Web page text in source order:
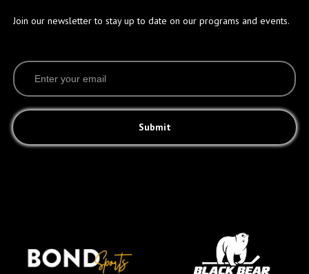
Join our newsletter to stay up to date on our programs and events.